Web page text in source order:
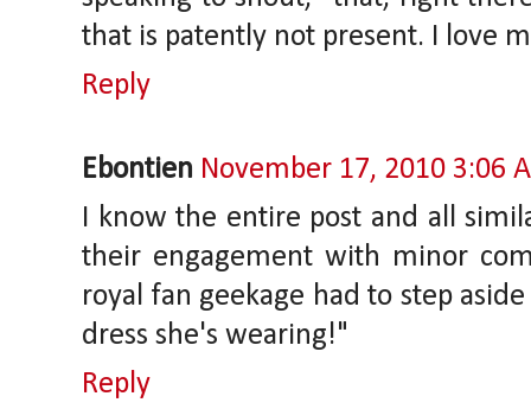
that is patently not present. I love
Reply
Ebontien November 17, 2010 3:06
I know the entire post and all
their engagement with minor
royal fan geekage had to step
dress she's wearing!"
Reply